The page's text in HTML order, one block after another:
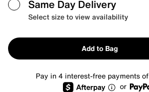
Same Day Delivery
Select size to view availability
Add to Bag
Pay in 4 interest-free payments
or